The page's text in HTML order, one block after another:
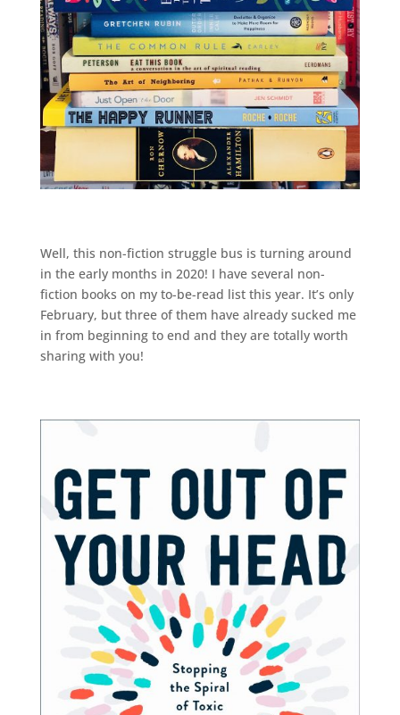
Well, this non-fiction struggle bus is turning around
in the early months in 2020! I have several non-
fiction books on my to-be-read list this year. It’s only
February, but three of them have already sucked me
in from beginning to end and they are totally worth
sharing with you!